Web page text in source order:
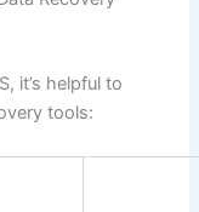
it’s helpful to
tools: